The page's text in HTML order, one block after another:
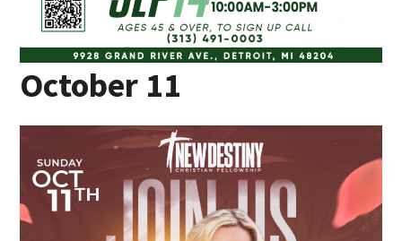
October 11